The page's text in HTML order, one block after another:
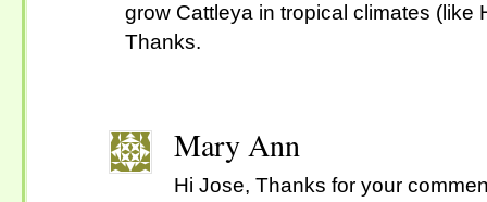
grow Cattleya in tropical climates (like
Thanks.
Mary Ann
Hi Jose, Thanks for your